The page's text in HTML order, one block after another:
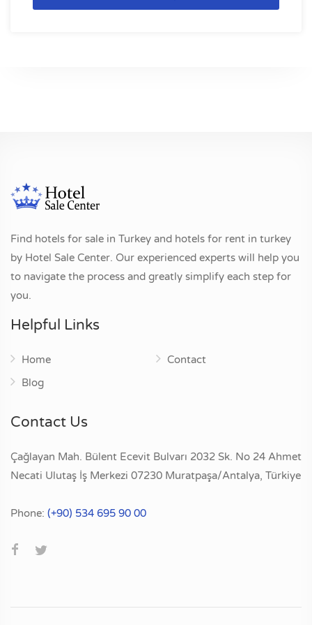
Find hotels for sale in Turkey and hotels for rent in turkey
by Hotel Sale Center. Our experienced experts will help you
to navigate the process and greatly simplify each step for
you.
Helpful Links
Home
Blog
Contact
Contact Us
Çağlayan Mah. Bülent Ecevit Bulvarı 2032 Sk. No 24 Ahmet
Necati Ulutaş İş Merkezi 07230 Muratpaşa/Antalya, Türkiye
Phone: (+90) 534 695 90 00